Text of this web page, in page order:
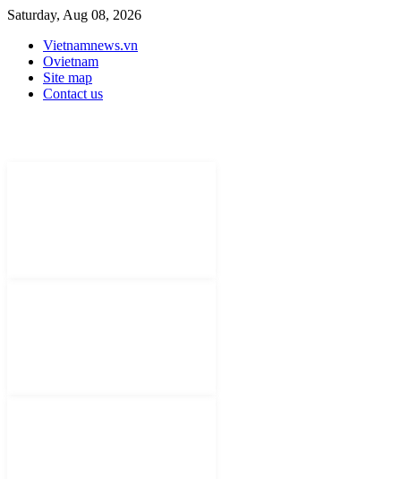
Saturday, Aug 08, 2026
Vietnamnews.vn
Ovietnam
Site map
Contact us